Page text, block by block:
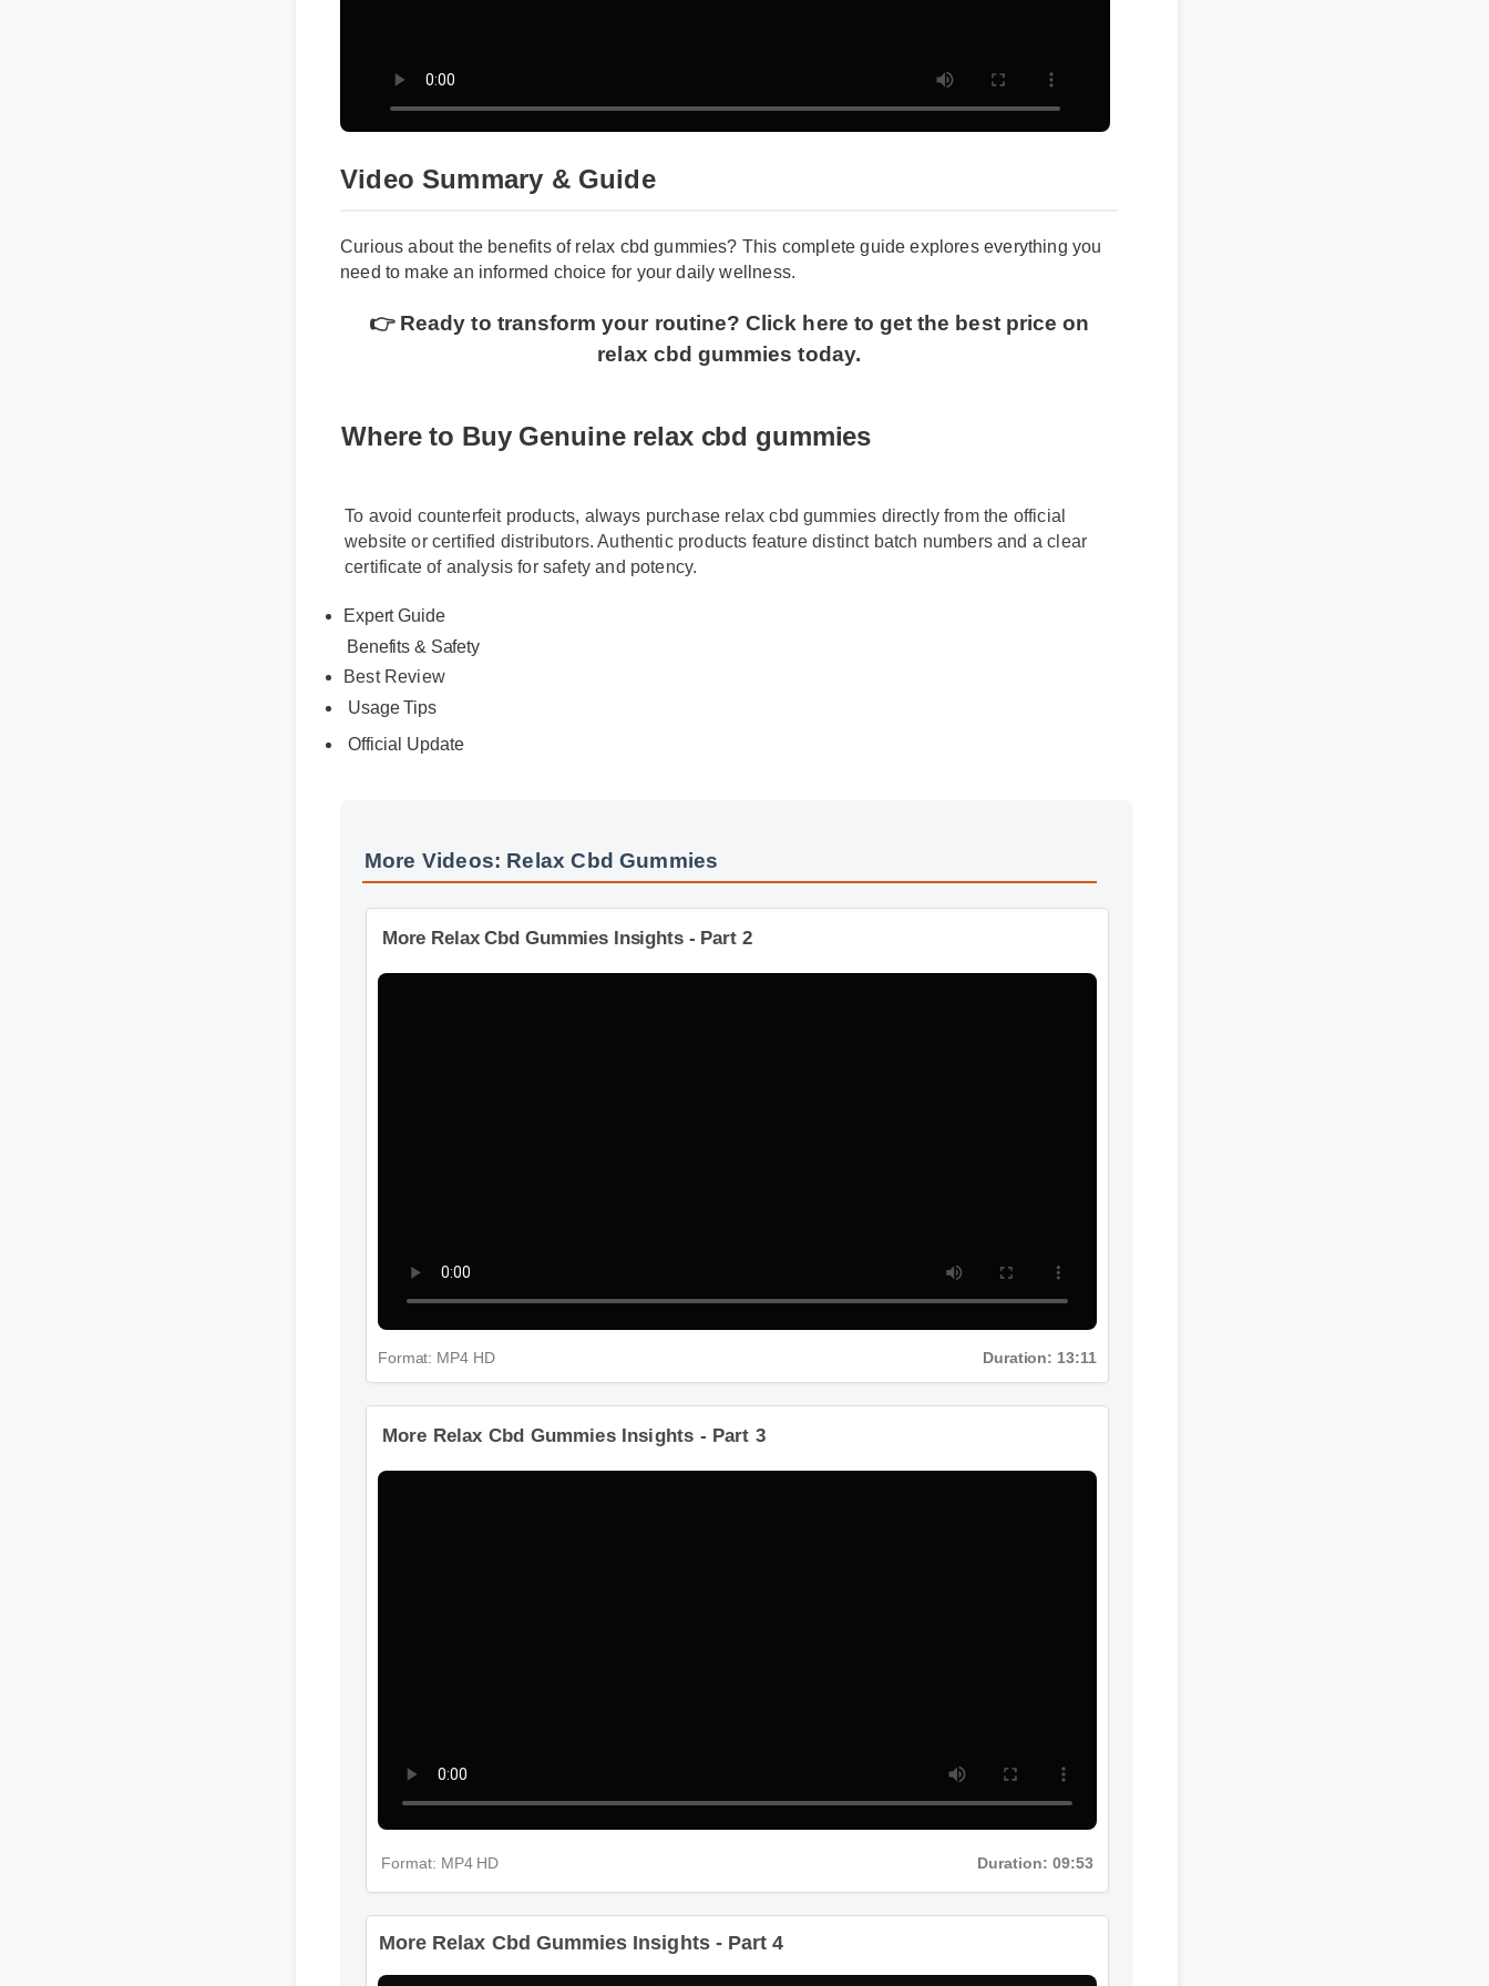
Video Summary & Guide
Curious about the benefits of relax cbd gummies? This complete guide explores everything you
need to make an informed choice for your daily wellness.
👉 Ready to transform your routine? Click here to get the best price on
relax cbd gummies today.
Where to Buy Genuine relax cbd gummies
To avoid counterfeit products, always purchase relax cbd gummies directly from the official
website or certified distributors. Authentic products feature distinct batch numbers and a clear
certificate of analysis for safety and potency.
Benefits & Safety
Best Review
Usage Tips
Official Update
More Videos: Relax Cbd Gummies
More Relax Cbd Gummies Insights - Part 2
Format: MP4 HD Duration: 13:11
Format: MP4 HD Duration: 09:53
More Relax Cbd Gummies Insights - Part 4